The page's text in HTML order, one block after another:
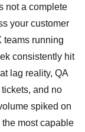
not a complete
your customer
teams running
consistently hit
lag reality, QA
and no
spiked on
most capable